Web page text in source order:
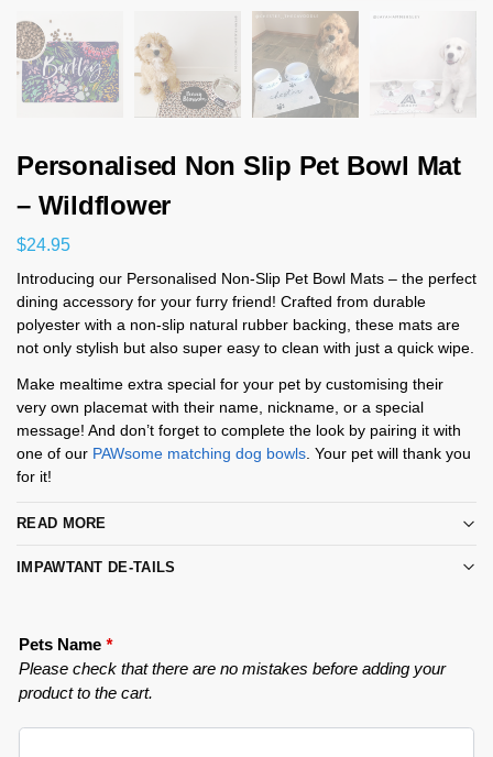
Personalised Non Slip Pet Bowl Mat
– Wildflower
$24.95
Introducing our Personalised Non-Slip Pet Bowl Mats – the perfect
dining accessory for your furry friend! Crafted from durable
polyester with a non-slip natural rubber backing, these mats are
not only stylish but also super easy to clean with just a quick wipe.
Make mealtime extra special for your pet by customising their
very own placemat with their name, nickname, or a special
message! And don’t forget to complete the look by pairing it with
one of our PAWsome matching dog bowls . Your pet will thank you
for it!
READ MORE
IMPAWTANT DE-TAILS
Pets Name *
Please check that there are no mistakes before adding your
product to the cart.